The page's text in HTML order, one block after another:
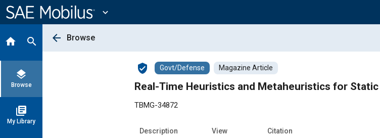
Content
expand_more
home search
layers
Browse
library_books
My Library
arrow_back Browse
verified_user Govt/Defense Magazine Article
Real-Time Heuristics and Metaheuristics for
TBMG-34872
Description View Citation